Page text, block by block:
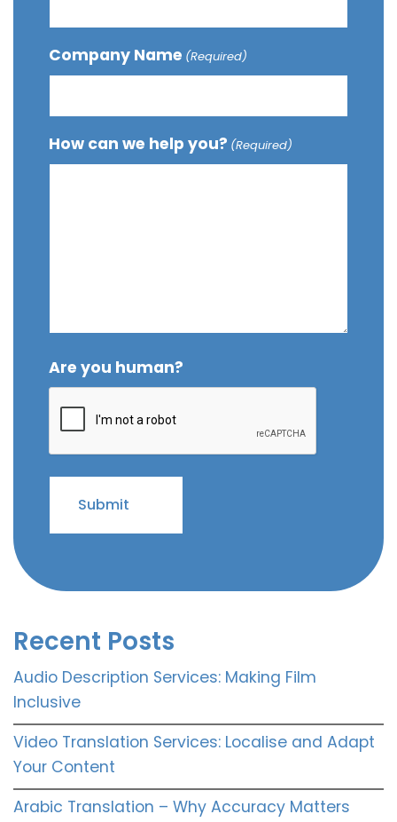
Company Name (Required)
How can we help you? (Required)
Are you human?
Recent Posts
Audio Description Services: Making Film
Inclusive
Video Translation Services: Localise and Adapt
Your Content
Arabic Translation – Why Accuracy Matters